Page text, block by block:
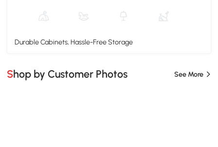
Durable Cabinets, Hassle-Free Storage
Shop by Customer Photos See More